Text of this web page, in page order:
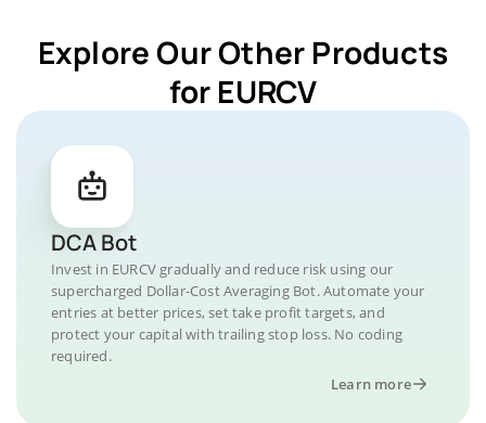
Explore Our Other Products
for EURCV
DCA Bot
Invest in EURCV gradually and reduce risk using our
supercharged Dollar-Cost Averaging Bot. Automate your
entries at better prices, set take profit targets, and
protect your capital with trailing stop loss. No coding
required.
Learn more